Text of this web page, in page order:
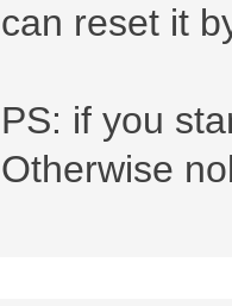
can reset it
PS: if you
Otherwise